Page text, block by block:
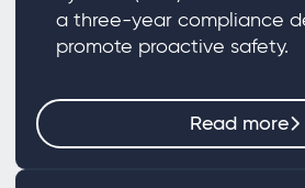
a three-year compliance
promote proactive safety.
Read more